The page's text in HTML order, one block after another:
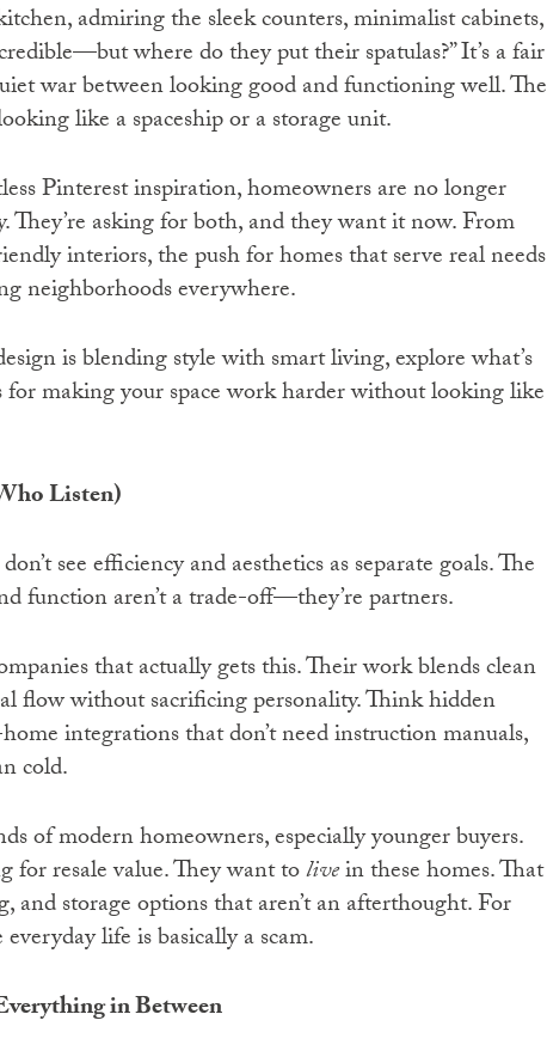
admiring the sleek counters, minimalist cabinets,
where do they put their spatulas?” It’s a fair
war between looking good and functioning well. The
like a spaceship or a storage unit.
Pinterest inspiration, homeowners are no longer
They’re asking for both, and they want it now. From
interiors, the push for homes that serve real needs
neighborhoods everywhere.
is blending style with smart living, explore what’s
making your space work harder without looking like
Listen)
see efficiency and aesthetics as separate goals. The
function aren’t a trade-off—they’re partners.
that actually gets this. Their work blends clean
flow without sacrificing personality. Think hidden
integrations that don’t need instruction manuals,
cold.
of modern homeowners, especially younger buyers.
resale value. They want tolivein these homes. That
storage options that aren’t an afterthought. For
life is basically a scam.
in Between